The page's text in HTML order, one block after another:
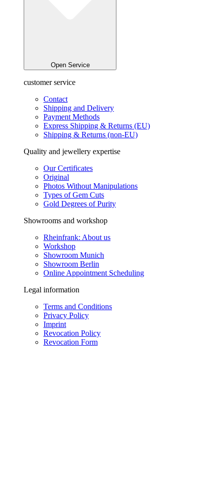
Open Service
customer service
Contact
Shipping and Delivery
Payment Methods
Express Shipping & Returns (EU)
Shipping & Returns (non-EU)
Quality and jewellery expertise
Our Certificates
Original
Photos Without Manipulations
Types of Gem Cuts
Gold Degrees of Purity
Showrooms and workshop
Rheinfrank: About us
Workshop
Showroom Munich
Showroom Berlin
Online Appointment Scheduling
Legal information
Terms and Conditions
Privacy Policy
Imprint
Revocation Policy
Revocation Form